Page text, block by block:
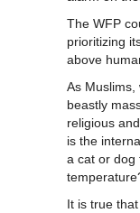
The WFP
prioritizing
above
As Muslims,
beastly
religious
is the
a cat or dog
It is true